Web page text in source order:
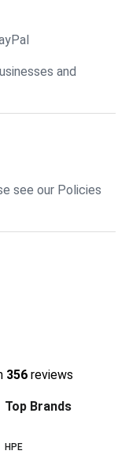
and
see our Policies
356 reviews
Top Brands
HPE